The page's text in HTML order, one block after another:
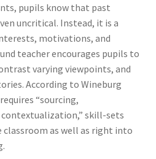
pupils know that past
uncritical. Instead, it is a
motivations, and
teacher encourages pupils to
varying viewpoints, and
According to Wineburg
“sourcing,
skill-sets
as well as right into